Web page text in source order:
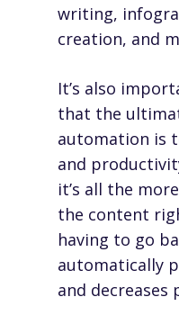
writing,
creation, and
It’s also
that the
automation is
and
it’s all the
the content
having to go
automatically
and decreases